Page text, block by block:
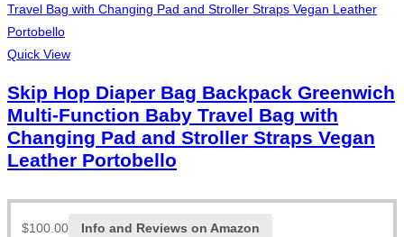
Quick View
Skip Hop Diaper Bag Backpack Greenwich
Multi-Function Baby Travel Bag with
Changing Pad and Stroller Straps Vegan
Leather Portobello
$100.00 Info and Reviews on Amazon